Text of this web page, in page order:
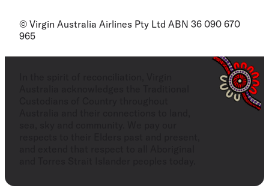
© Virgin Australia Airlines Pty Ltd ABN 36 090 670
965